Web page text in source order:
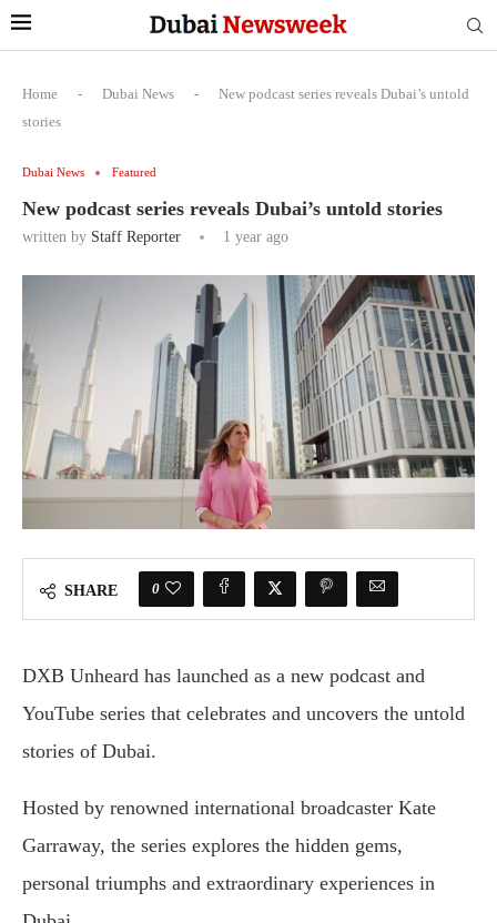
Home - Dubai News -
New podcast series reveals Dubai’s untold
stories
Dubai News Featured
New podcast series reveals Dubai’s untold stories
written by Staff Reporter 1 year ago
SHARE 0
DXB Unheard has launched as a new podcast and
YouTube series that celebrates and uncovers the untold
stories of Dubai.
Hosted by renowned international broadcaster Kate
Garraway, the series explores the hidden gems,
personal triumphs and extraordinary experiences in